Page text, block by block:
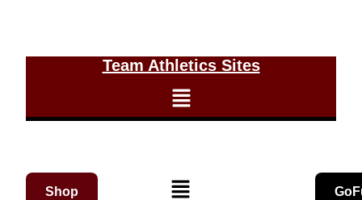
Team Athletics Sites
Shop